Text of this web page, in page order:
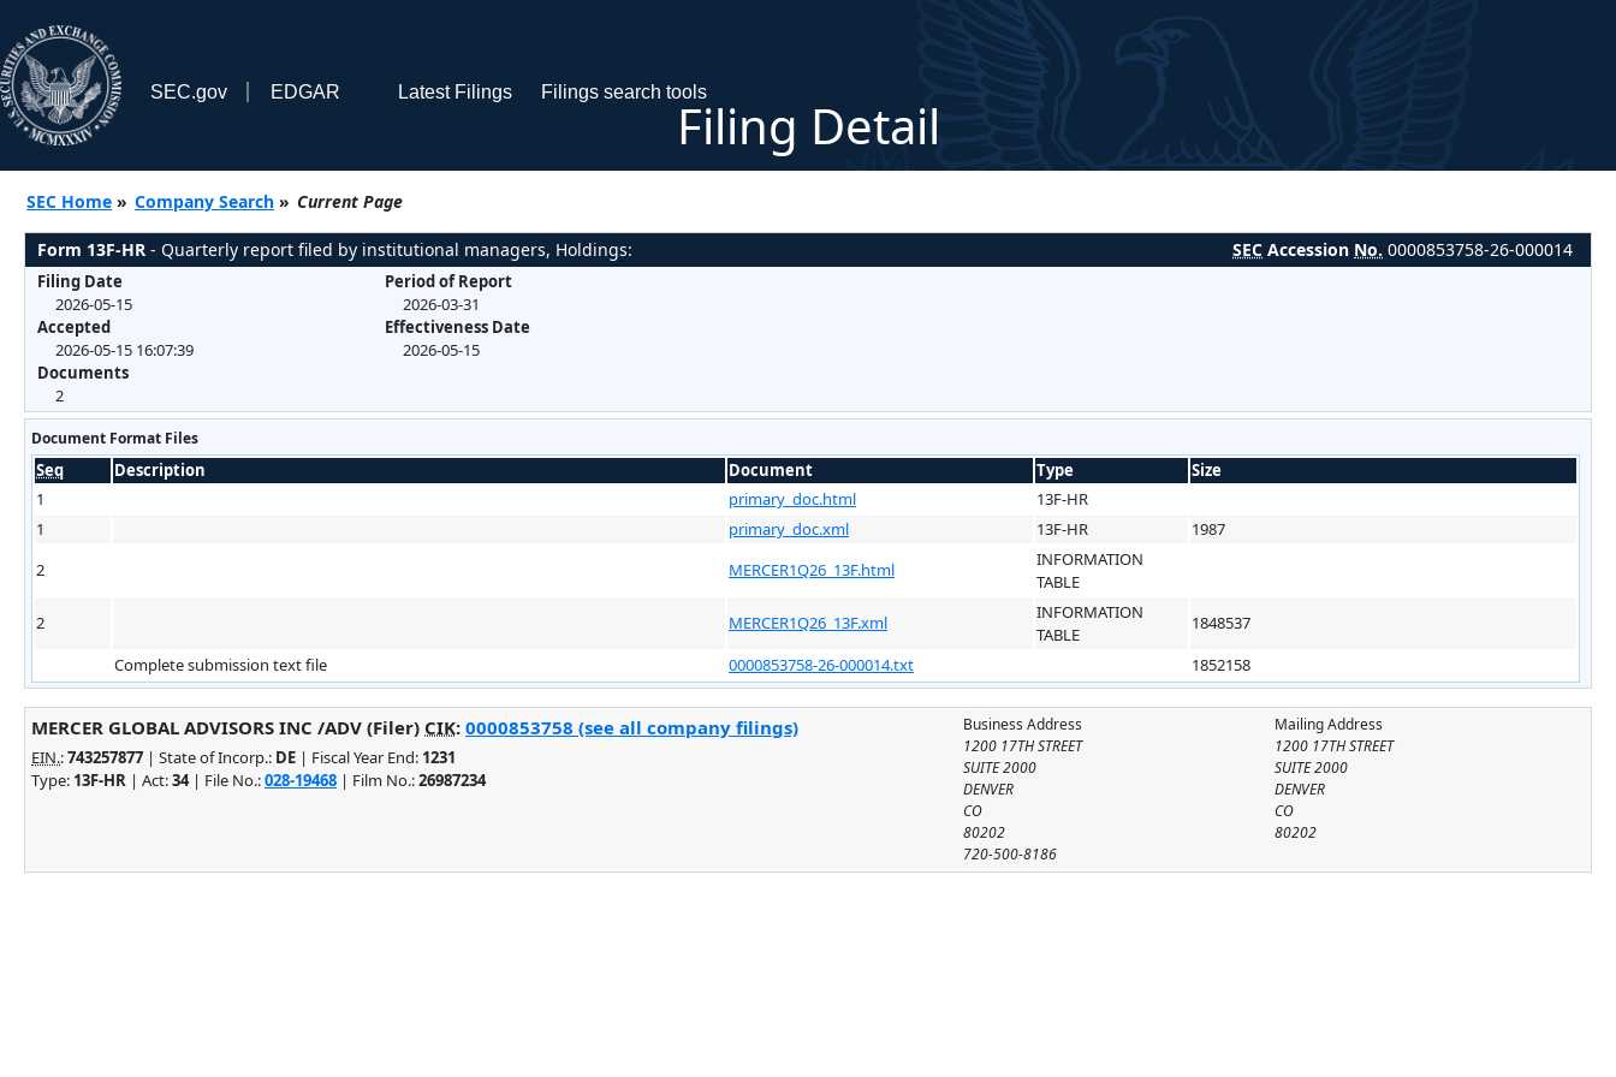
SEC.gov EDGAR Latest Filings Filings search tools
Filing Detail
SEC Home » Company Search » Current Page
Form 13F-HR - Quarterly report filed by institutional managers, Holdings: SEC Accession No. 0000853758-26-000014
Filing Date
2026-05-15
Accepted
2026-05-15 16:07:39
Documents
2
Period of Report
2026-03-31
Effectiveness Date
2026-05-15
Document Format Files
Seq Description Document Type
Size
1
primary_doc.html
13F-HR
1
primary_doc.xml 13F-HR
1987
2
MERCER1Q26_13F.html
INFORMATION
TABLE
2
MERCER1Q26_13F.xml
INFORMATION
TABLE
1848537
Complete submission text file
0000853758-26-000014.txt 1852158
Mailing Address
1200 17TH STREET
SUITE 2000
DENVER
CO
80202
Business Address
1200 17TH STREET
SUITE 2000
DENVER
CO
80202
720-500-8186
MERCER GLOBAL ADVISORS INC /ADV (Filer) CIK: 0000853758 (see all company filings)
EIN.:743257877 | State of Incorp.: DE | Fiscal Year End: 1231
Type: 13F-HR | Act:34| File No.:028-19468 | Film No.:26987234